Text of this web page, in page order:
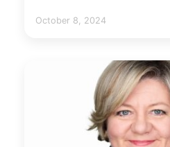
October 8, 2024